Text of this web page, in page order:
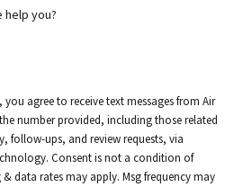
help you?
agree to receive text messages from Air
number provided, including those related
follow-ups, and review requests, via
is not a condition of
& data rates may apply. Msg frequency may